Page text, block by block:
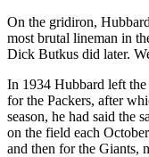
On the gridiron,
most brutal lineman in
Dick Butkus did later.
In 1934 Hubbard left
for the Packers, after
season, he had said the
on the field each
and then for the Giants,